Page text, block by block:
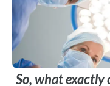
So, what exactly can happen if post-surgical